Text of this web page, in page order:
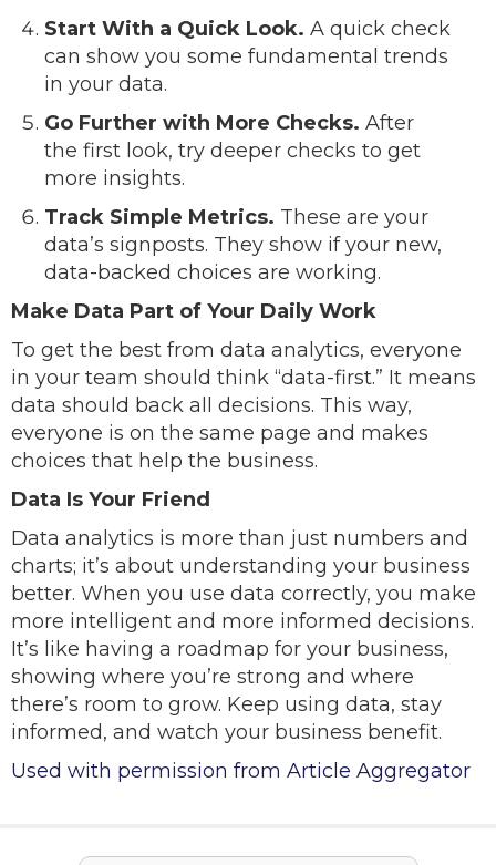
Start With a Quick Look. A quick check
can show you some fundamental trends
in your data.
Go Further with More Checks. After
the first look, try deeper checks to get
more insights.
Track Simple Metrics. These are your
data’s signposts. They show if your new,
data-backed choices are working.
Make Data Part of Your Daily Work
To get the best from data analytics, everyone
in your team should think “data-first.” It means
data should back all decisions. This way,
everyone is on the same page and makes
choices that help the business.
Data Is Your Friend
Data analytics is more than just numbers and
charts; it’s about understanding your business
better. When you use data correctly, you make
more intelligent and more informed decisions.
It’s like having a roadmap for your business,
showing where you’re strong and where
there’s room to grow. Keep using data, stay
informed, and watch your business benefit.
Used with permission from Article Aggregator